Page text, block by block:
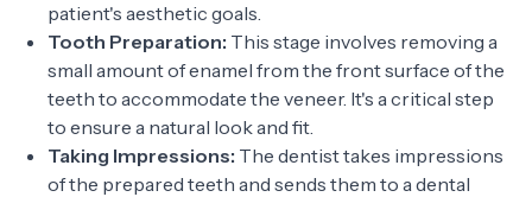
patient's aesthetic goals.
Tooth Preparation: This stage involves removing a
small amount of enamel from the front surface of the
teeth to accommodate the veneer. It's a critical step
to ensure a natural look and fit.
Taking Impressions: The dentist takes impressions
of the prepared teeth and sends them to a dental